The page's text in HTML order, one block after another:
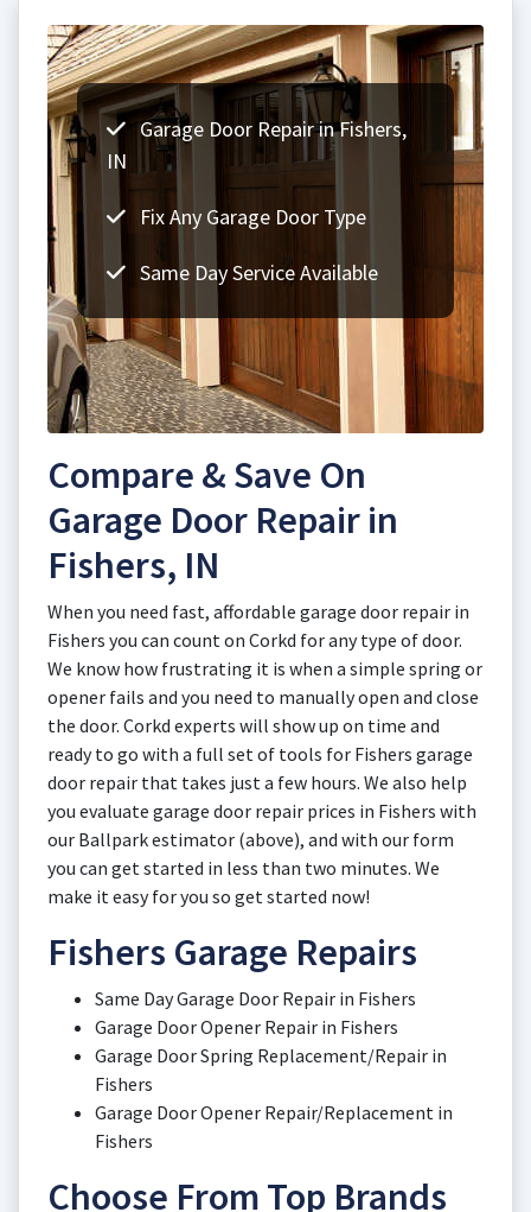
Garage Door Repair in Fishers,
IN
Fix Any Garage Door Type
Same Day Service Available
Compare & Save On
Garage Door Repair in
Fishers, IN
When you need fast, affordable garage door repair in
Fishers you can count on Corkd for any type of door.
We know how frustrating it is when a simple spring or
opener fails and you need to manually open and close
the door. Corkd experts will show up on time and
ready to go with a full set of tools for Fishers garage
door repair that takes just a few hours. We also help
you evaluate garage door repair prices in Fishers with
our Ballpark estimator (above), and with our form
you can get started in less than two minutes. We
make it easy for you so get started now!
Fishers Garage Repairs
Same Day Garage Door Repair in Fishers
Garage Door Opener Repair in Fishers
Garage Door Spring Replacement/Repair in
Fishers
Garage Door Opener Repair/Replacement in
Fishers
Choose From Top Brands